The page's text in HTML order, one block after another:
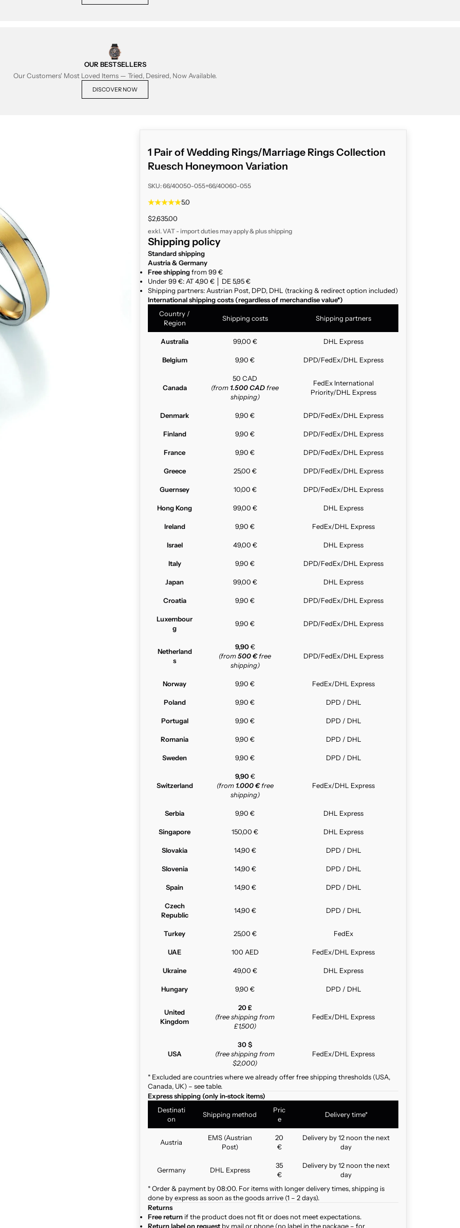
OUR BESTSELLERS
Our Customers' Most Loved Items — Tried, Desired, Now Available.
DISCOVER NOW
1 Pair of Wedding Rings/Marriage Rings Collection
Ruesch Honeymoon Variation
SKU: 66/40050-055+66/40060-055
5.0
Sale price
$2,635.00
exkl. VAT - import duties may apply & plusshipping
Shipping policy
Standard shipping
Austria & Germany
Free shippingfrom 99 €
Under 99 €: AT 4,90 € │ DE 5,95 €
Shipping partners: Austrian Post, DPD, DHL (tracking & redirect option included)
International shipping costs (regardless of merchandise value*)
Country /
Region
Shipping costs Shipping partners
Australia 99,00 € DHL Express
Belgium 9,90 € DPD/FedEx/DHL Express
Canada
50 CAD
(from 1.500 CAD free
shipping)
FedEx International
Priority/DHL Express
Denmark 9,90 € DPD/FedEx/DHL Express
Finland 9,90 € DPD/FedEx/DHL Express
France 9,90 € DPD/FedEx/DHL Express
Greece 25,00 € DPD/FedEx/DHL Express
Guernsey 10,00 € DPD/FedEx/DHL Express
Hong Kong 99,00 € DHL Express
Ireland 9,90 € FedEx/DHL Express
Israel 49,00 € DHL Express
Italy 9,90 € DPD/FedEx/DHL Express
Japan 99,00 € DHL Express
Croatia 9,90 € DPD/FedEx/DHL Express
Luxembour
g
9,90 € DPD/FedEx/DHL Express
Netherland
s
9,90€
(from500 €free
shipping)
DPD/FedEx/DHL Express
Norway 9,90 € FedEx/DHL Express
Poland 9,90 € DPD / DHL
Portugal 9,90 € DPD / DHL
Romania 9,90 € DPD / DHL
Sweden 9,90 € DPD / DHL
Switzerland
9,90€
(from 1.000 €free
shipping)
FedEx/DHL Express
Serbia 9,90 € DHL Express
Singapore 150,00 € DHL Express
Slovakia 14,90 € DPD / DHL
Slovenia 14,90 € DPD / DHL
Spain 14,90 € DPD / DHL
Czech
Republic
14,90 € DPD / DHL
Turkey 25,00 € FedEx
UAE 100 AED FedEx/DHL Express
Ukraine 49,00 € DHL Express
Hungary 9,90 € DPD / DHL
United
Kingdom
20 £
(free shipping from
£1,500)
FedEx/DHL Express
USA
30 $
(free shipping from
$2,000)
FedEx/DHL Express
* Excluded are countries where we already offer free shipping thresholds (USA,
Canada, UK) – see table.
Express shipping (only in-stock items)
Destinati
on
Shipping method
Pric
e
Delivery time*
Austria
EMS (Austrian
Post)
20
€
Delivery by 12 noon the next
day
Germany DHL Express
35
€
Delivery by 12 noon the next
day
* Order & payment by 08:00. For items with longer delivery times, shipping is
done by express as soon as the goods arrive (1 – 2 days).
Returns
Free return if the product does not fit or does not meet expectations.
Return label on request by mail or phone (no label in the package – for